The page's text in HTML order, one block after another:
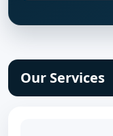
Our Services